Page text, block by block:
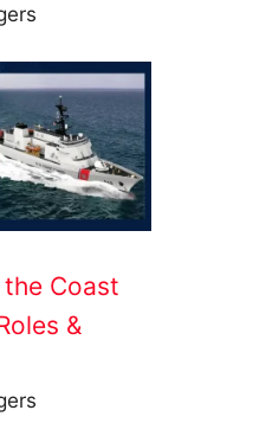
Coast
&